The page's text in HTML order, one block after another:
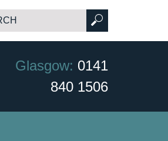
Glasgow: 0141
840 1506